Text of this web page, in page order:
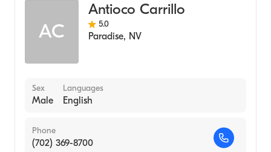
Rehabilitation Counseling
Psychotherapy
Grief and Bereavement
Psychological Trauma
Relationship Counseling
Mental Health
AC
Antioco Carrillo
5.0
Paradise, NV
Sex
Male
Languages
English
Phone
(702) 369-8700